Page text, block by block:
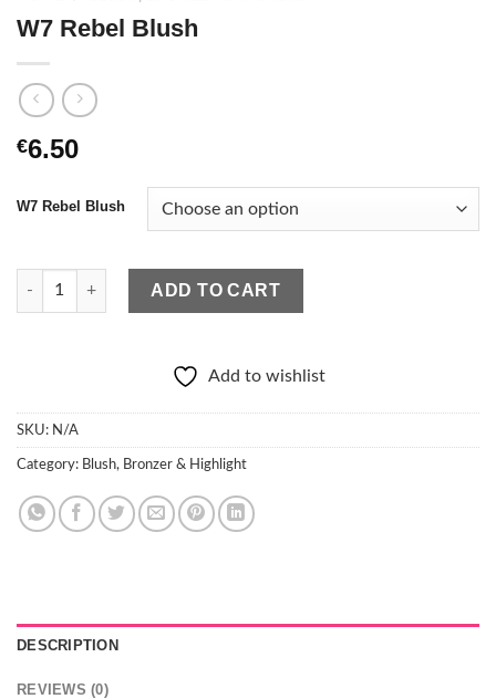
W7 Rebel Blush
€6.50
W7 Rebel Blush
W7 Rebel Blush quantity
ADD TO CART
Add to wishlist
SKU: N/A
Category: Blush, Bronzer & Highlight
DESCRIPTION
REVIEWS (0)